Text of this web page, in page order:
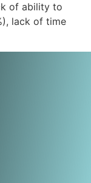
of ability to
lack of time